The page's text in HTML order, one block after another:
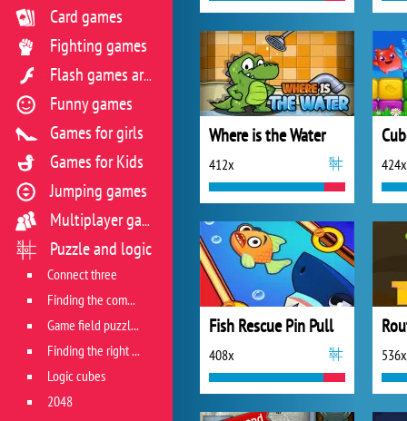
Where is the Water
412x 424x
Fish Rescue Pin Pull
408x 536x
Card games
Fighting games
Flash games archive
Funny games
Games for girls
Games for Kids
Jumping games
Multiplayer games
Puzzle and logic
Connect three
Finding the combination
Game field puzzles
Finding the right track
Logic cubes
2048